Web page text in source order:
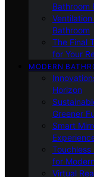
Bathroom
Bathroom
The Final
for Your
MODERN
Horizon
Greener
Smart
for
Virtual